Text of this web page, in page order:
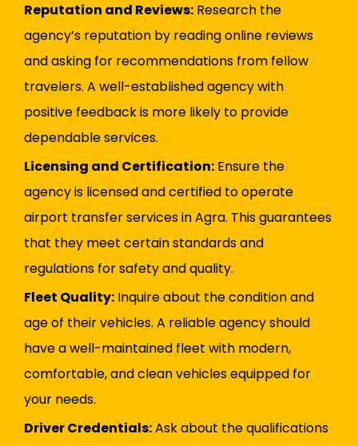
Reputation and Reviews: Research the
agency’s reputation by reading online reviews
and asking for recommendations from fellow
travelers. A well-established agency with
positive feedback is more likely to provide
dependable services.
Licensing and Certification: Ensure the
agency is licensed and certified to operate
airport transfer services in Agra. This guarantees
that they meet certain standards and
regulations for safety and quality.
Fleet Quality: Inquire about the condition and
age of their vehicles. A reliable agency should
have a well-maintained fleet with modern,
comfortable, and clean vehicles equipped for
your needs.
Driver Credentials:Ask about the qualifications